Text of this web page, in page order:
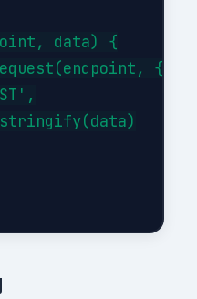
data) {
{